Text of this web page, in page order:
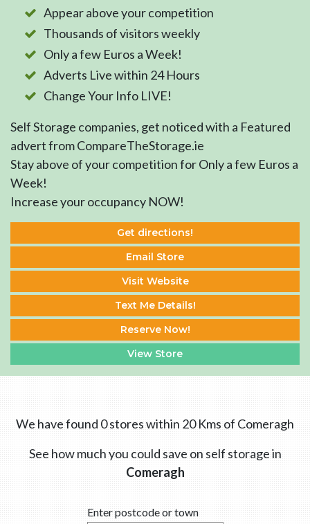
Appear above your competition
Thousands of visitors weekly
Only a few Euros a Week!
Adverts Live within 24 Hours
Change Your Info LIVE!
Self Storage companies, get noticed with a Featured
advert from CompareTheStorage.ie
Stay above of your competition for Only a few Euros a
Week!
Increase your occupancy NOW!
Get directions!
Email Store
Visit Website
Text Me Details!
Reserve Now!
View Store
We have found 0 stores within 20 Kms of Comeragh
See how much you could save on self storage in
Comeragh
Enter postcode or town